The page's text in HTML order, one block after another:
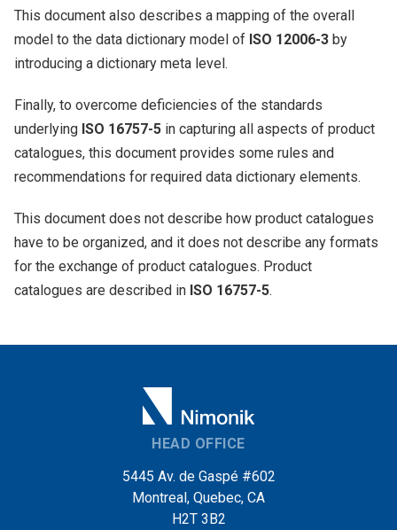
This document also describes a mapping of the overall
model to the data dictionary model of ISO 12006-3 by
introducing a dictionary meta level.
Finally, to overcome deficiencies of the standards
underlying ISO 16757-5 in capturing all aspects of product
catalogues, this document provides some rules and
recommendations for required data dictionary elements.
This document does not describe how product catalogues
have to be organized, and it does not describe any formats
for the exchange of product catalogues. Product
catalogues are described in ISO 16757-5.
HEAD OFFICE
5445 Av. de Gaspé #602
Montreal, Quebec, CA
H2T 3B2